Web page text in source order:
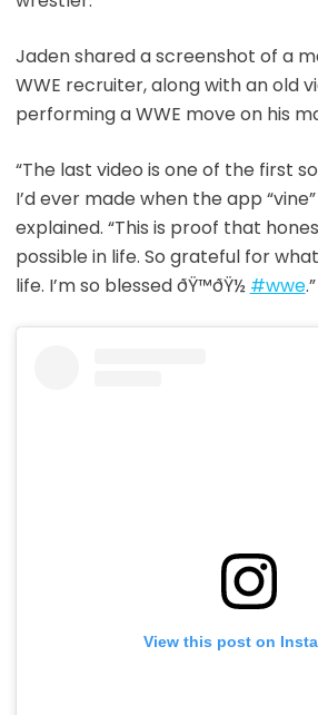
Jaden shared a screenshot of a
WWE recruiter, along with an old
performing a WWE move on his
“The last video is one of the first
I’d ever made when the app
explained. “This is proof that
possible in life. So grateful for
life. I’m so blessed ðŸ™ðŸ½ #wwe.”
View this post on